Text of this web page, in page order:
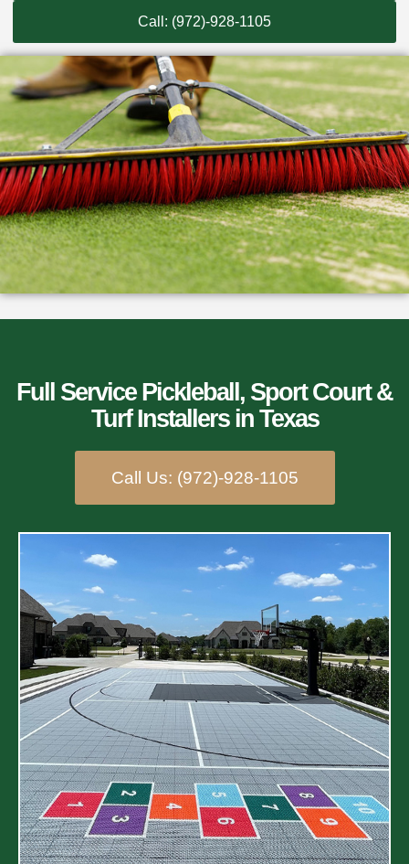
Call: (972)-928-1105
Full Service Pickleball, Sport Court &
Turf Installers​ in Texas
Call Us: (972)-928-1105